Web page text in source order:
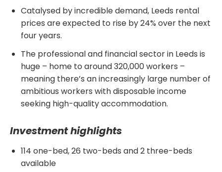
Catalysed by incredible demand, Leeds rental
prices are expected to rise by 24% over the next
four years.
The professional and financial sector in Leeds is
huge – home to around 320,000 workers –
meaning there’s an increasingly large number of
ambitious workers with disposable income
seeking high-quality accommodation.
Investment highlights
114 one-bed, 26 two-beds and 2 three-beds
available